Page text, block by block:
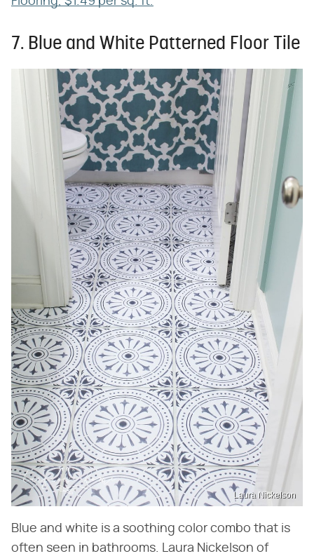
7. Blue and White Patterned Floor Tile
Laura Nickelson
Blue and white is a soothing color combo that is
often seen in bathrooms. Laura Nickelson of